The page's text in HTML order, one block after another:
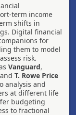
term income
shifts in
Digital financial
for
them to model
risk.
Vanguard,
and T. Rowe Price
analysis and
at different life
budgeting
to fractional